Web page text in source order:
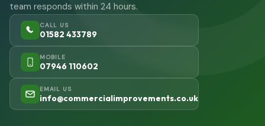
team responds within 24 hours.
CALL US
01582 433789
MOBILE
07946 110602
EMAIL US
info@commercialimprovements.co.uk